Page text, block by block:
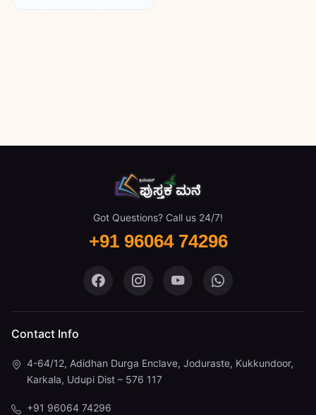
Got Questions? Call us 24/7!
+91 96064 74296
Pustaka Mane on Facebook
Pustaka Mane on Instagram
Pustaka Mane on
Pustaka Mane
Contact Info
4-64/12, Adidhan Durga Enclave, Joduraste, Kukkundoor,
Karkala, Udupi Dist – 576 117
+91 96064 74296